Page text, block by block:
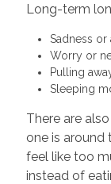
Long-term
Sadness
Worry or
Pulling
Sleeping
There are
one is around
feel like too
instead of